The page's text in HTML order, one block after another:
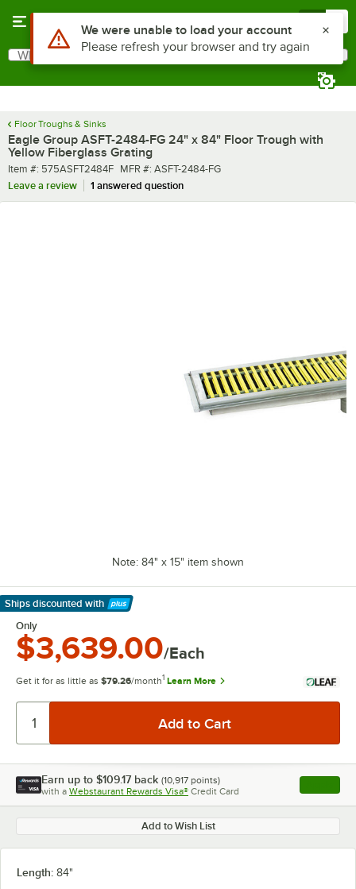
Search
What are you looking for?
Floor Troughs & Sinks
Eagle Group ASFT-2484-FG 24" x 84" Floor Trough with
Yellow Fiberglass Grating
Item number
Item #: 575ASFT2484F MFR number
MFR #: ASFT-2484-FG
Leave a review
1 answered question
Note: 84" x 15" item shown
Ships discounted with
Learn More
Only
$3,639.00/Each
Get it for as little as $79.26/month1 Learn More
Earn up to $109.17 back (10,917 points)
with a Webstaurant Rewards Visa® Credit Card , opens
Add to Wish List
Length: 84"